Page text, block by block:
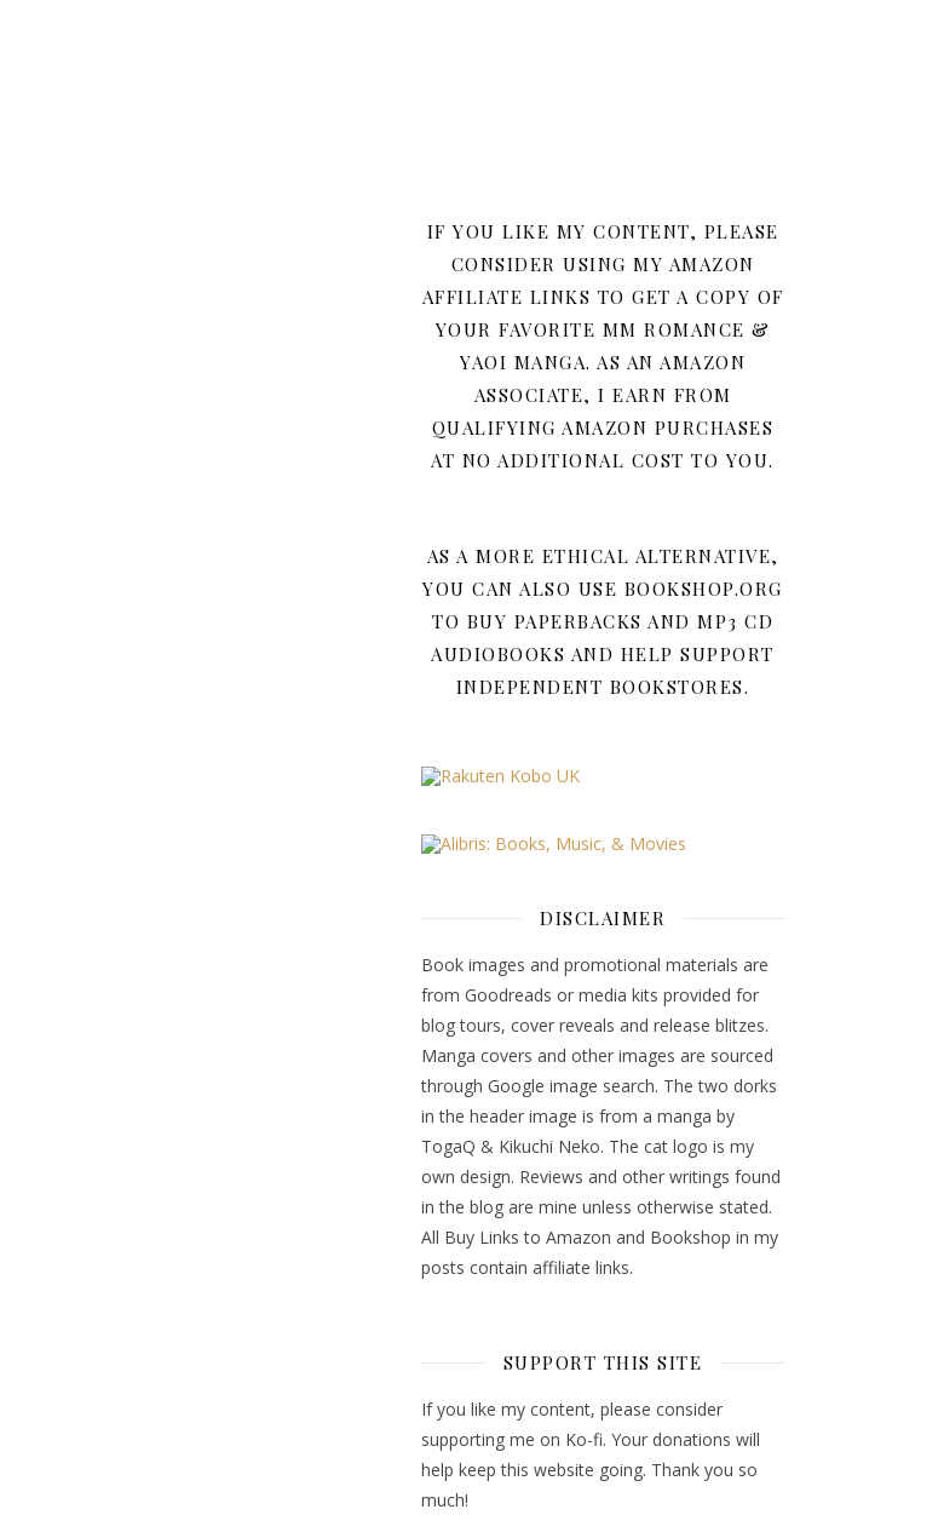
IF YOU LIKE MY CONTENT, PLEASE
CONSIDER USING MY AMAZON
AFFILIATE LINKS TO GET A COPY OF
YOUR FAVORITE MM ROMANCE &
YAOI MANGA. AS AN AMAZON
ASSOCIATE, I EARN FROM
QUALIFYING AMAZON PURCHASES
AT NO ADDITIONAL COST TO YOU.
AS A MORE ETHICAL ALTERNATIVE,
YOU CAN ALSO USE BOOKSHOP.ORG
TO BUY PAPERBACKS AND MP3 CD
AUDIOBOOKS AND HELP SUPPORT
INDEPENDENT BOOKSTORES.
DISCLAIMER
Book images and promotional materials are
from Goodreads or media kits provided for
blog tours, cover reveals and release blitzes.
Manga covers and other images are sourced
through Google image search. The two dorks
in the header image is from a manga by
TogaQ & Kikuchi Neko. The cat logo is my
own design. Reviews and other writings found
in the blog are mine unless otherwise stated.
All Buy Links to Amazon and Bookshop in my
posts contain affiliate links.
SUPPORT THIS SITE
If you like my content, please consider
supporting me on Ko-fi. Your donations will
help keep this website going. Thank you so
much!